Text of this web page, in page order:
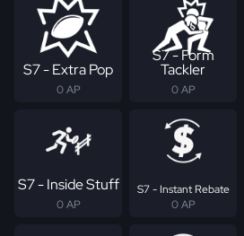
S7 - Extra Pop
0 AP
S7 - Form
Tackler
0 AP
S7 - Inside Stuff
0 AP
S7 - Instant Rebate
0 AP